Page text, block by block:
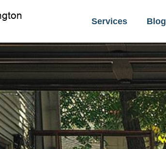
Services Blog